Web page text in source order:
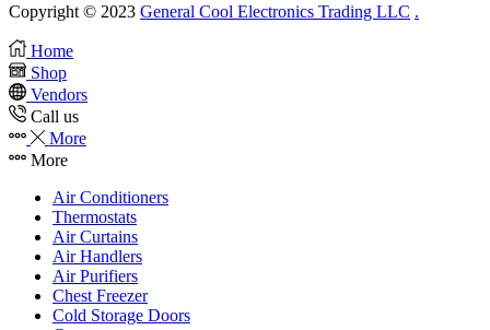
Copyright © 2023 General Cool Electronics Trading LLC .
Home
Shop
Vendors
Call us
More
More
Air Conditioners
Thermostats
Air Curtains
Air Handlers
Air Purifiers
Chest Freezer
Cold Storage Doors